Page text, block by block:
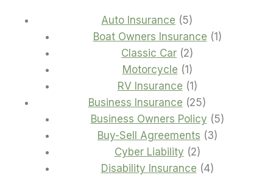
Auto Insurance 55
products
Boat Owners Insurance 11
Classic Car 22
products
Motorcycle 11
product
RV Insurance 11
product
Business Insurance 2525
products
Business Owners Policy 55
Buy-Sell Agreements 33
Cyber Liability 22
products
Disability Insurance 44